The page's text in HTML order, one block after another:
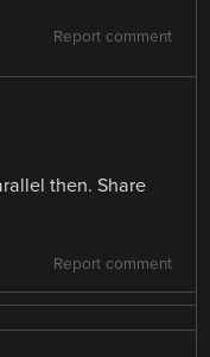
Report comment
then. Share
Report comment